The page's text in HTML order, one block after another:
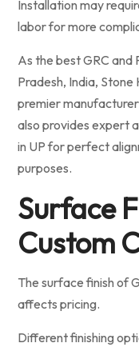
Installation may
labor for more
As the best GRC and
Pradesh, India,
premier
also provides expert
in UP for perfect
purposes.
Surface
Custom
The surface finish of
affects pricing.
Different finishing